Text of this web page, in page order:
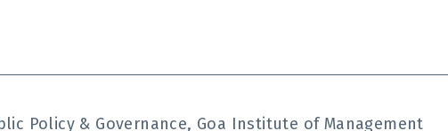
Policy & Governance, Goa Institute of Management